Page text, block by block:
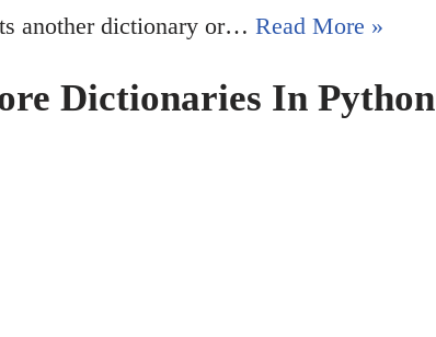
another dictionary or… Read More »
Dictionaries In Python